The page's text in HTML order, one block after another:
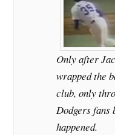
Only after
wrapped the
club, only
Dodgers fans
happened.